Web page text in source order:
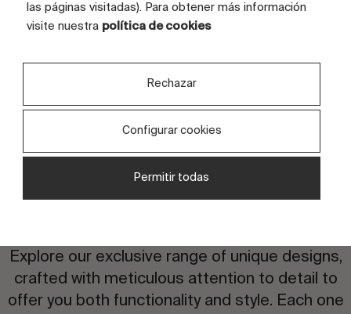
TILES
Are you interested in this
Explore our exclusive range of unique designs,
crafted with meticulous attention to detail to
offer you both functionality and style. Each one
las páginas visitadas). Para obtener más información
visite nuestra política de cookies
Rechazar
Configurar cookies
Permitir todas